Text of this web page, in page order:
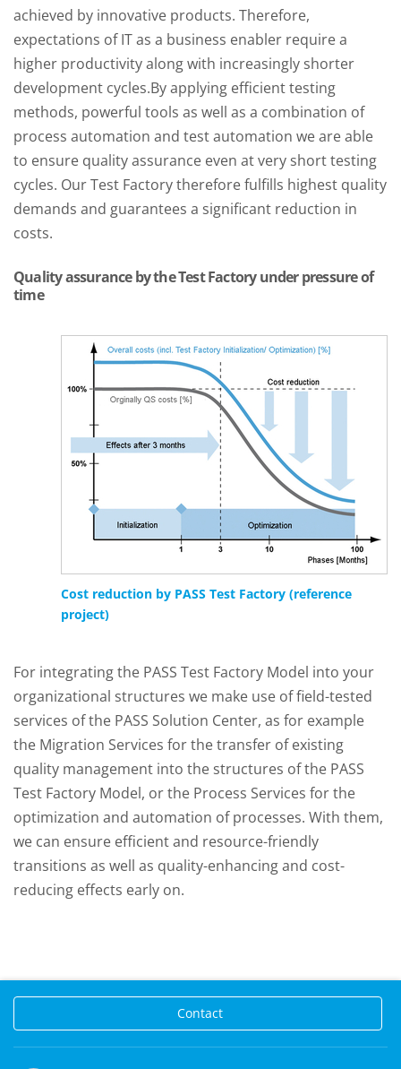
achieved by innovative products. Therefore,
expectations of IT as a business enabler require a
higher productivity along with increasingly shorter
development cycles.By applying efficient testing
methods, powerful tools as well as a combination of
process automation and test automation we are able
to ensure quality assurance even at very short testing
cycles. Our Test Factory therefore fulfills highest quality
demands and guarantees a significant reduction in
costs.
Quality assurance by the Test Factory under pressure of
time
Cost reduction by PASS Test Factory (reference
project)
For integrating the PASS Test Factory Model into your
organizational structures we make use of field-tested
services of the PASS Solution Center, as for example
the Migration Services for the transfer of existing
quality management into the structures of the PASS
Test Factory Model, or the Process Services for the
optimization and automation of processes. With them,
we can ensure efficient and resource-friendly
transitions as well as quality-enhancing and cost-
reducing effects early on.
Contact